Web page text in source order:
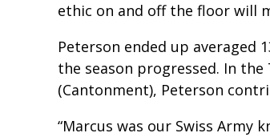
ethic on and off the floor will
Peterson ended up averaged
the season progressed. In
(Cantonment), Peterson
“Marcus was our Swiss Army